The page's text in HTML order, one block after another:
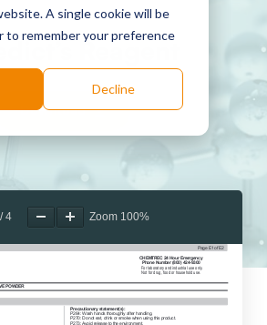
A single cookie will be
to remember your preference
Decline
Reagent
Download
/4 Zoom 100%